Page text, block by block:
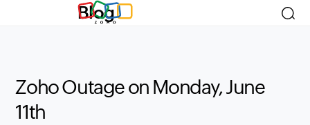
Blog
Zoho Outage on Monday, June
11th